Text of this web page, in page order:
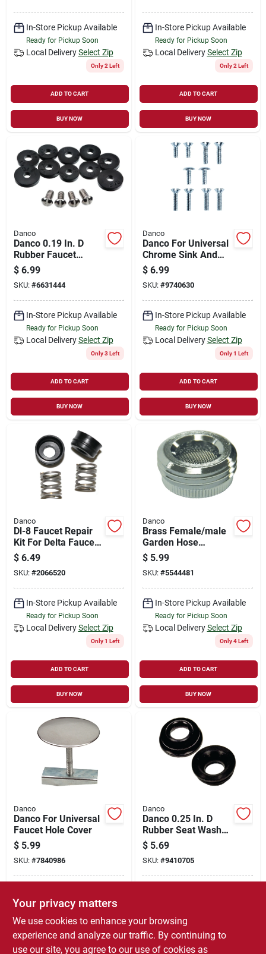
In-Store Pickup Available
Ready for Pickup Soon
Local Delivery Select Zip
Only 2 Left
ADD TO CART
BUY NOW
In-Store Pickup Available
Ready for Pickup Soon
Local Delivery Select Zip
Only 2 Left
ADD TO CART
BUY NOW
Danco
Danco 0.19 In. D
Rubber Faucet
Washer Flat 14 Pk
$ 6.99
SKU: #6631444
In-Store Pickup Available
Ready for Pickup Soon
Local Delivery Select Zip
Only 3 Left
ADD TO CART
BUY NOW
Danco
Danco For Universal
Chrome Sink And
Tub And Shower
Handle Screw Kit
$ 6.99
SKU: #9740630
In-Store Pickup Available
Ready for Pickup Soon
Local Delivery Select Zip
Only 1 Left
ADD TO CART
BUY NOW
Danco
Dl-8 Faucet Repair
Kit For Delta Faucets
- Model 80704
$ 6.49
SKU: #2066520
In-Store Pickup Available
Ready for Pickup Soon
Local Delivery Select Zip
Only 1 Left
ADD TO CART
BUY NOW
Danco
Brass Female/male
Garden Hose
Aerator Adapter 3/4
In. Ghtm
$ 5.99
SKU: #5544481
In-Store Pickup Available
Ready for Pickup Soon
Local Delivery Select Zip
Only 4 Left
ADD TO CART
BUY NOW
Danco
Danco For Universal
Faucet Hole Cover
$ 5.99
SKU: #7840986
Ready for Pickup Soon
Local Delivery Select Zip
Danco
Danco 0.25 In. D
Rubber Seat Washer
2 Pk
$ 5.69
SKU: #9410705
Local Delivery
Your privacy matters
We use cookies to enhance your browsing
experience and analyze our traffic. By continuing to
use our site, you agree to our use of cookies as